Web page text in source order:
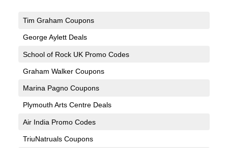
Tim Graham Coupons
George Aylett Deals
School of Rock UK Promo Codes
Graham Walker Coupons
Marina Pagno Coupons
Plymouth Arts Centre Deals
Air India Promo Codes
TriuNatruals Coupons